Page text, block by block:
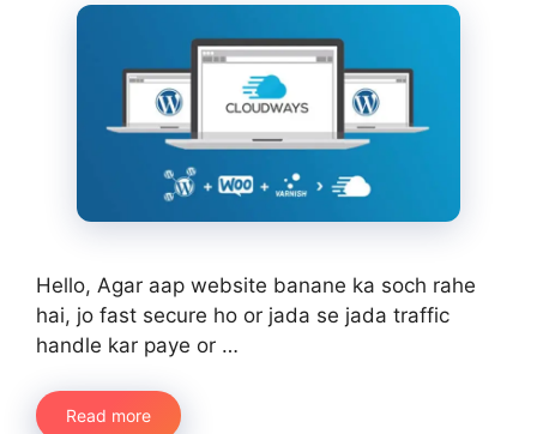
Hello, Agar aap website banane ka soch rahe
hai, jo fast secure ho or jada se jada traffic
handle kar paye or …
Read more